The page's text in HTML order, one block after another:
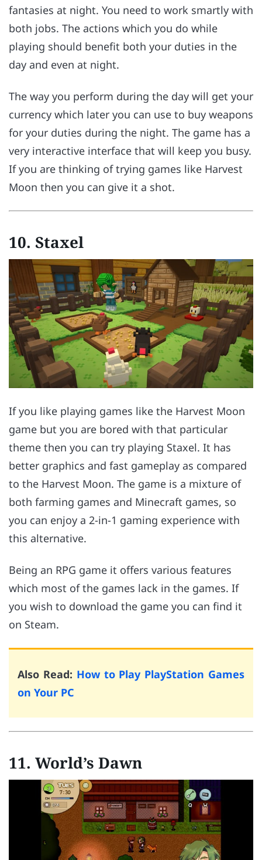
fantasies at night. You need to work smartly with
both jobs. The actions which you do while
playing should benefit both your duties in the
day and even at night.
The way you perform during the day will get your
currency which later you can use to buy weapons
for your duties during the night. The game has a
very interactive interface that will keep you busy.
If you are thinking of trying games like Harvest
Moon then you can give it a shot.
10. Staxel
If you like playing games like the Harvest Moon
game but you are bored with that particular
theme then you can try playing Staxel. It has
better graphics and fast gameplay as compared
to the Harvest Moon. The game is a mixture of
both farming games and Minecraft games, so
you can enjoy a 2-in-1 gaming experience with
this alternative.
Being an RPG game it offers various features
which most of the games lack in the games. If
you wish to download the game you can find it
on Steam.
Also Read: How to Play PlayStation Games
on Your PC
11. World’s Dawn